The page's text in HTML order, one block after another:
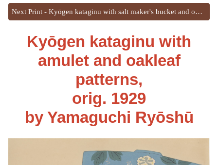
Next Print - Kyōgen kataginu with salt maker's bucket and ox festival mask patterns
Kyōgen kataginu with
amulet and oakleaf
patterns,
orig. 1929
by Yamaguchi Ryōshū